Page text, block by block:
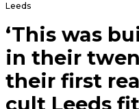
Leeds
‘This was
in their
their first
cult Leeds